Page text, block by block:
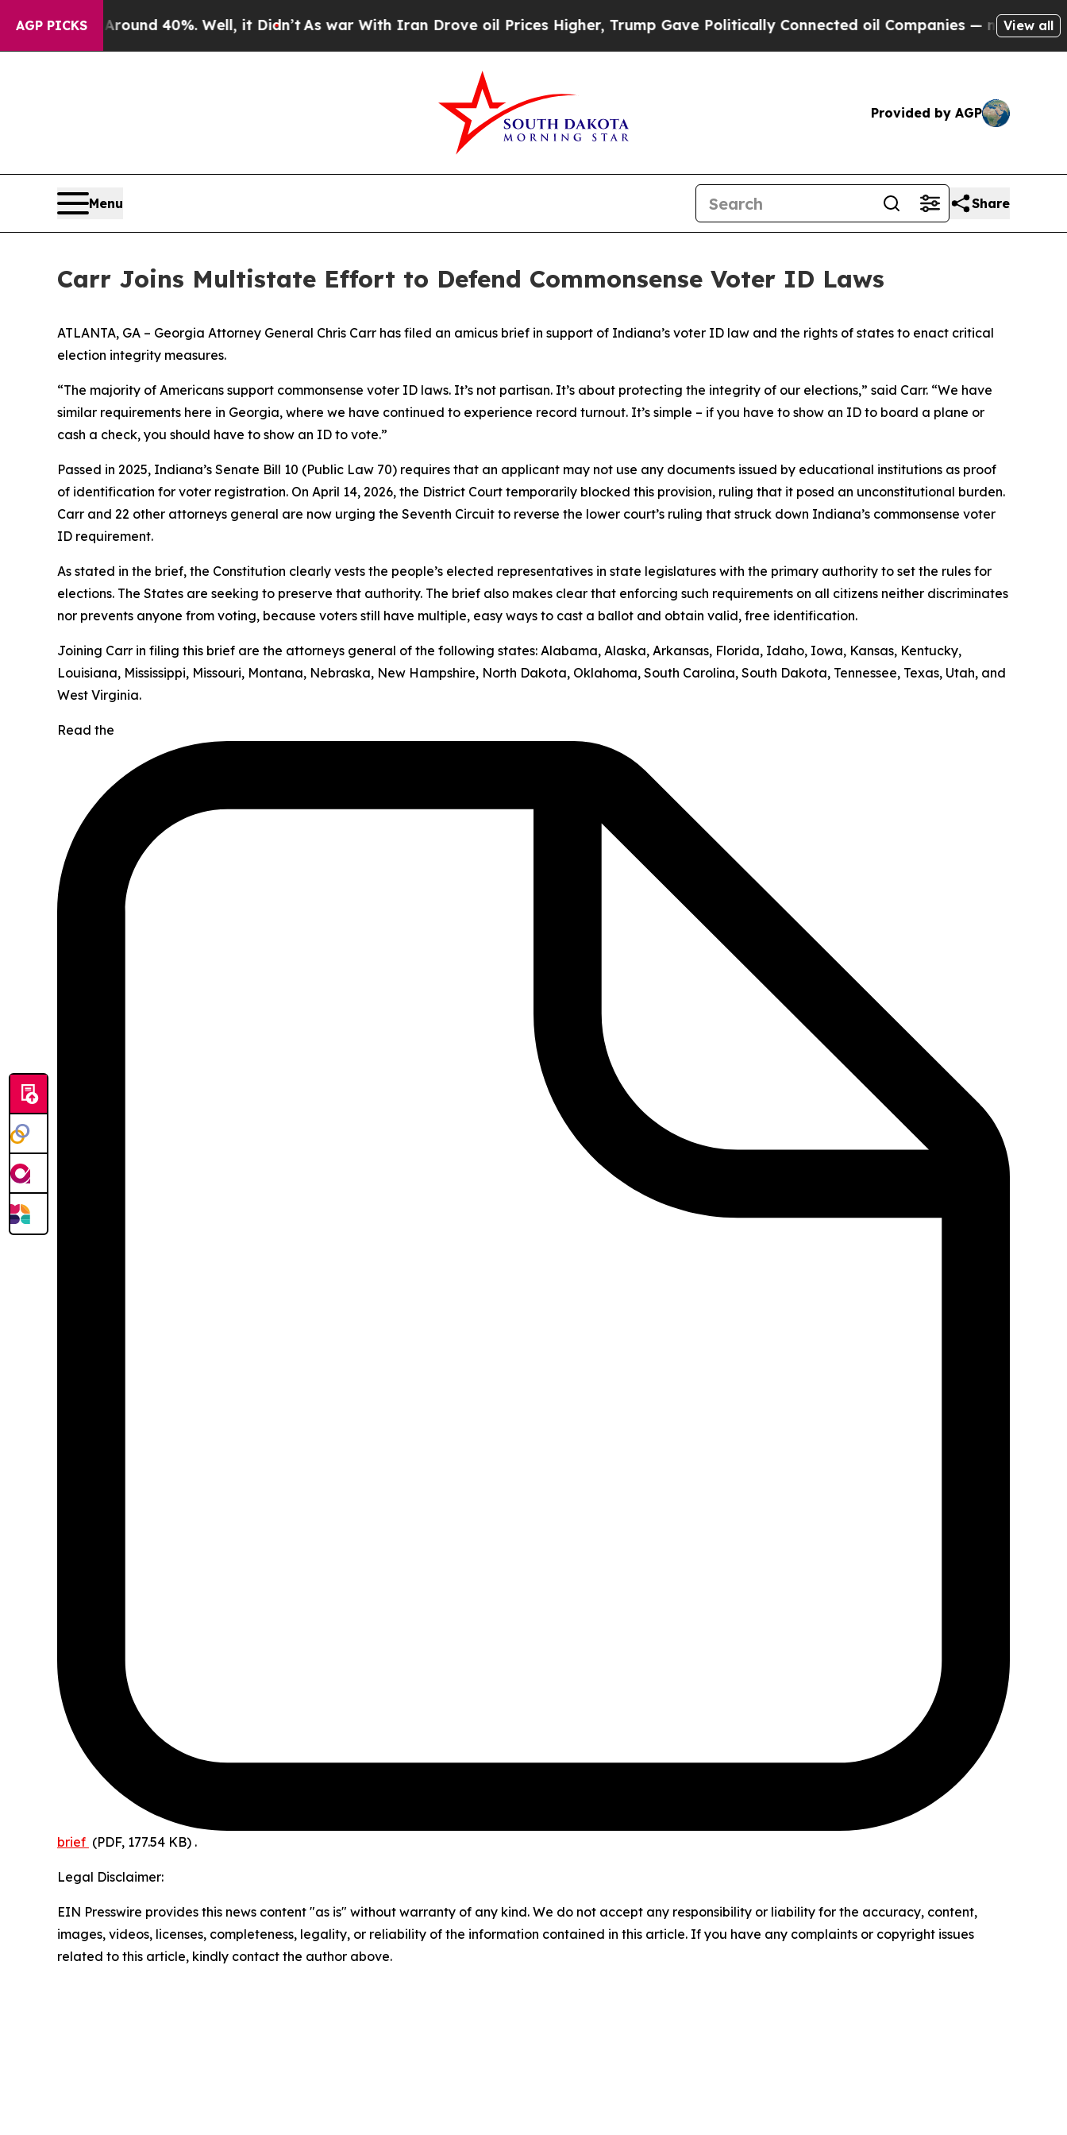
AGP PICKS
Around 40%. Well, it Didn’tAs war With Iran Drove oil Prices Higher, Trump Gave Politically Connected oil Companies — not Taxpayers —
View all
Provided by AGP
Menu Share
Carr Joins Multistate Effort to Defend Commonsense Voter ID Laws
ATLANTA, GA – Georgia Attorney General Chris Carr has filed an amicus brief in support of Indiana’s voter ID law and the rights of states to enact critical
election integrity measures.
“The majority of Americans support commonsense voter ID laws. It’s not partisan. It’s about protecting the integrity of our elections,” said Carr. “We have
similar requirements here in Georgia, where we have continued to experience record turnout. It’s simple – if you have to show an ID to board a plane or
cash a check, you should have to show an ID to vote.”
Passed in 2025, Indiana’s Senate Bill 10 (Public Law 70) requires that an applicant may not use any documents issued by educational institutions as proof
of identification for voter registration. On April 14, 2026, the District Court temporarily blocked this provision, ruling that it posed an unconstitutional burden.
Carr and 22 other attorneys general are now urging the Seventh Circuit to reverse the lower court’s ruling that struck down Indiana’s commonsense voter
ID requirement.
As stated in the brief, the Constitution clearly vests the people’s elected representatives in state legislatures with the primary authority to set the rules for
elections. The States are seeking to preserve that authority. The brief also makes clear that enforcing such requirements on all citizens neither discriminates
nor prevents anyone from voting, because voters still have multiple, easy ways to cast a ballot and obtain valid, free identification.
Joining Carr in filing this brief are the attorneys general of the following states: Alabama, Alaska, Arkansas, Florida, Idaho, Iowa, Kansas, Kentucky,
Louisiana, Mississippi, Missouri, Montana, Nebraska, New Hampshire, North Dakota, Oklahoma, South Carolina, South Dakota, Tennessee, Texas, Utah, and
West Virginia.
Read the
brief (PDF, 177.54 KB) .
Legal Disclaimer:
EIN Presswire provides this news content "as is" without warranty of any kind. We do not accept any responsibility or liability for the accuracy, content,
images, videos, licenses, completeness, legality, or reliability of the information contained in this article. If you have any complaints or copyright issues
related to this article, kindly contact the author above.